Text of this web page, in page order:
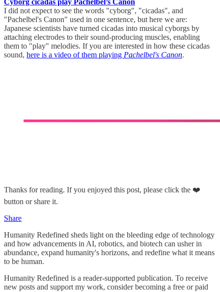
Cyborg cicadas play Pachelbel’s Canon
I did not expect to see the words "cyborg", "cicadas", and
"Pachelbel's Canon" used in one sentence, but here we are:
Japanese scientists have turned cicadas into musical cyborgs by
attaching electrodes to their sound-producing muscles, enabling
them to "play" melodies. If you are interested in how these cicadas
sound, here is a video of them playing Pachelbel's Canon.
Thanks for reading. If you enjoyed this post, please click the ❤️
button or share it.
Share
Humanity Redefined sheds light on the bleeding edge of technology
and how advancements in AI, robotics, and biotech can usher in
abundance, expand humanity's horizons, and redefine what it means
to be human.
Humanity Redefined is a reader-supported publication. To receive
new posts and support my work, consider becoming a free or paid